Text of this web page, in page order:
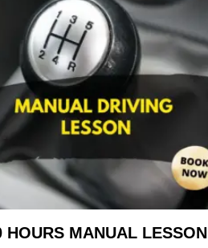
HOURS MANUAL LESSON